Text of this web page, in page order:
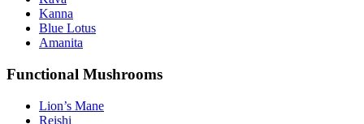
Kanna
Blue Lotus
Amanita
Functional Mushrooms
Lion’s Mane
Reishi